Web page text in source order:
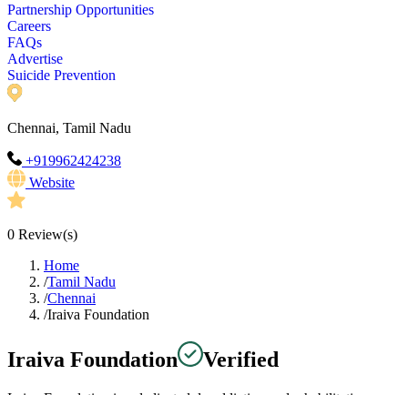
Partnership Opportunities
Careers
FAQs
Advertise
Suicide Prevention
Chennai, Tamil Nadu
+919962424238
Website
0 Review(s)
Home
/Tamil Nadu
/Chennai
/Iraiva Foundation
Iraiva Foundation Verified